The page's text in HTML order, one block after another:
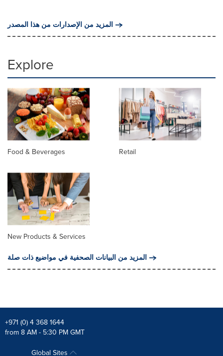
المزيد من الإصدارات من هذا المصدر
Explore
Food & Beverages Retail
New Products & Services
المزيد من البيانات الصحفية في مواضيع ذات صلة
+971 (0) 4 368 1644
from 8 AM - 5:30 PM GMT
Global Sites